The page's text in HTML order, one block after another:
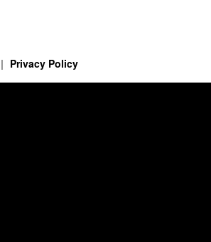
Privacy Policy